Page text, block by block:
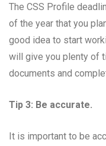
The CSS Profile
of the year that you
good idea to start
will give you plenty of
documents and
Tip 3: Be accurate.
It is important to be